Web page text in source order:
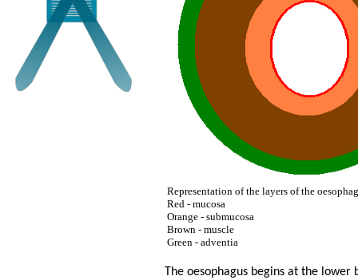
Representation of the layers of the
Red - mucosa
Orange - submucosa
Brown - muscle
Green - adventia
The oesophagus begins at the